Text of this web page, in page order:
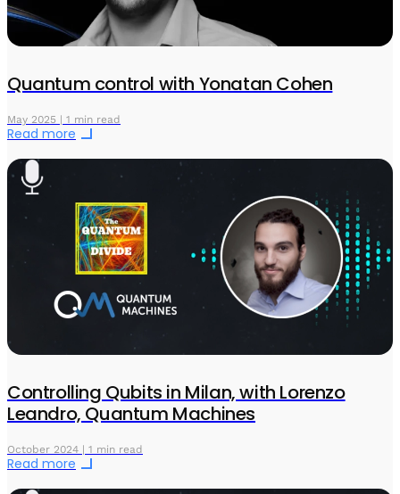
Quantum control with Yonatan Cohen
May 2025 | 1 min read
Read more
Controlling Qubits in Milan, with Lorenzo
Leandro, Quantum Machines
October 2024 | 1 min read
Read more